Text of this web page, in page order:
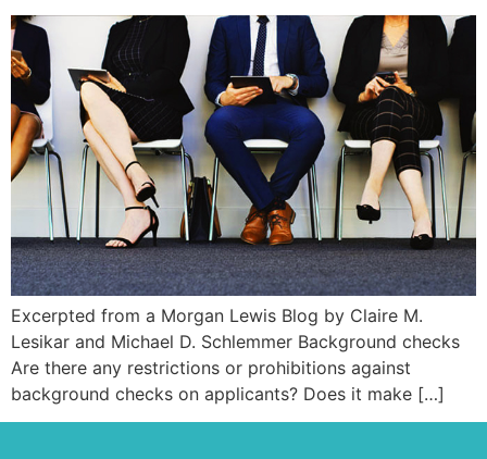
Excerpted from a Morgan Lewis Blog by Claire M.
Lesikar and Michael D. Schlemmer Background checks
Are there any restrictions or prohibitions against
background checks on applicants? Does it make […]